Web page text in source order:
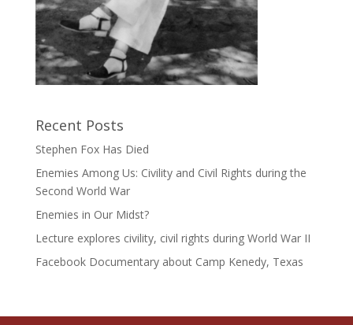
Recent Posts
Stephen Fox Has Died
Enemies Among Us: Civility and Civil Rights during the
Second World War
Enemies in Our Midst?
Lecture explores civility, civil rights during World War II
Facebook Documentary about Camp Kenedy, Texas